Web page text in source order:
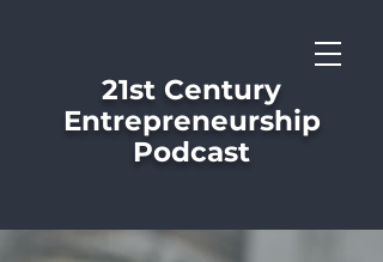
21st Century
Entrepreneurship
Podcast